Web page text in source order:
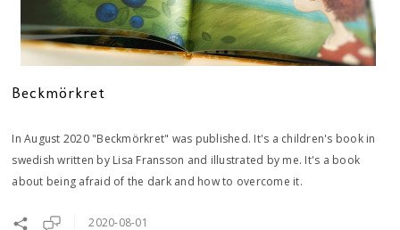
Beckmörkret
In August 2020 "Beckmörkret" was published. It's a children's book in
swedish written by Lisa Fransson and illustrated by me. It's a book
about being afraid of the dark and how to overcome it.
2020-08-01